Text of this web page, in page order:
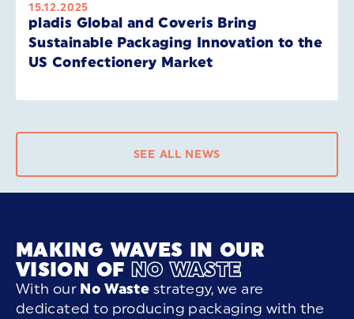
15.12.2025
pladis Global and Coveris Bring
Sustainable Packaging Innovation to the
US Confectionery Market
SEE ALL NEWS
MAKING WAVES IN OUR
VISION OF NO WASTE
With our No Waste strategy, we are
dedicated to producing packaging with the